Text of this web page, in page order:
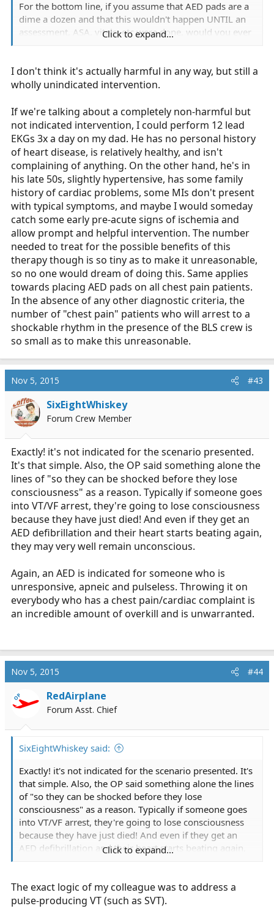
For the bottom line, if you assume that AED pads are a
dime a dozen and that this wouldn't happen UNTIL an
assessment, ASA, vitals, etc were done, would you ever
Click to expand...
I don't think it's actually harmful in any way, but still a
wholly unindicated intervention.
If we're talking about a completely non-harmful but
not indicated intervention, I could perform 12 lead
EKGs 3x a day on my dad. He has no personal history
of heart disease, is relatively healthy, and isn't
complaining of anything. On the other hand, he's in
his late 50s, slightly hypertensive, has some family
history of cardiac problems, some MIs don't present
with typical symptoms, and maybe I would someday
catch some early pre-acute signs of ischemia and
allow prompt and helpful intervention. The number
needed to treat for the possible benefits of this
therapy though is so tiny as to make it unreasonable,
so no one would dream of doing this. Same applies
towards placing AED pads on all chest pain patients.
In the absence of any other diagnostic criteria, the
number of "chest pain" patients who will arrest to a
shockable rhythm in the presence of the BLS crew is
so small as to make this unreasonable.
Nov 5, 2015 #43
SixEightWhiskey
Forum Crew Member
Exactly! it's not indicated for the scenario presented.
It's that simple. Also, the OP said something alone the
lines of "so they can be shocked before they lose
consciousness" as a reason. Typically if someone goes
into VT/VF arrest, they're going to lose consciousness
because they have just died! And even if they get an
AED defibrillation and their heart starts beating again,
they may very well remain unconscious.
Again, an AED is indicated for someone who is
unresponsive, apneic and pulseless. Throwing it on
everybody who has a chest pain/cardiac complaint is
an incredible amount of overkill and is unwarranted.
Nov 5, 2015 #44
OP RedAirplane
Forum Asst. Chief
SixEightWhiskey said:
Exactly! it's not indicated for the scenario presented. It's
that simple. Also, the OP said something alone the lines
of "so they can be shocked before they lose
consciousness" as a reason. Typically if someone goes
into VT/VF arrest, they're going to lose consciousness
because they have just died! And even if they get an
AED defibrillation and their heart starts beating again,
Again, an AED is indicated for someone who is
unresponsive, apneic and pulseless. Throwing it on
Click to expand...
The exact logic of my colleague was to address a
pulse-producing VT (such as SVT).